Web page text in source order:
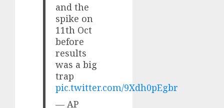
and the
spike on
11th Oct
before
results
was a big
trap
pic.twitter.com/9Xdh0pEgbr
— AP